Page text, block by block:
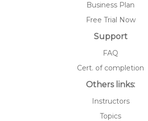
Business Plan
Free Trial Now
Support
FAQ
Cert. of completion
Others links:
Instructors
Topics